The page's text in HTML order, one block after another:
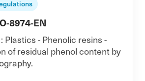
8974-EN
Plastics - Phenolic resins -
of residual phenol content by